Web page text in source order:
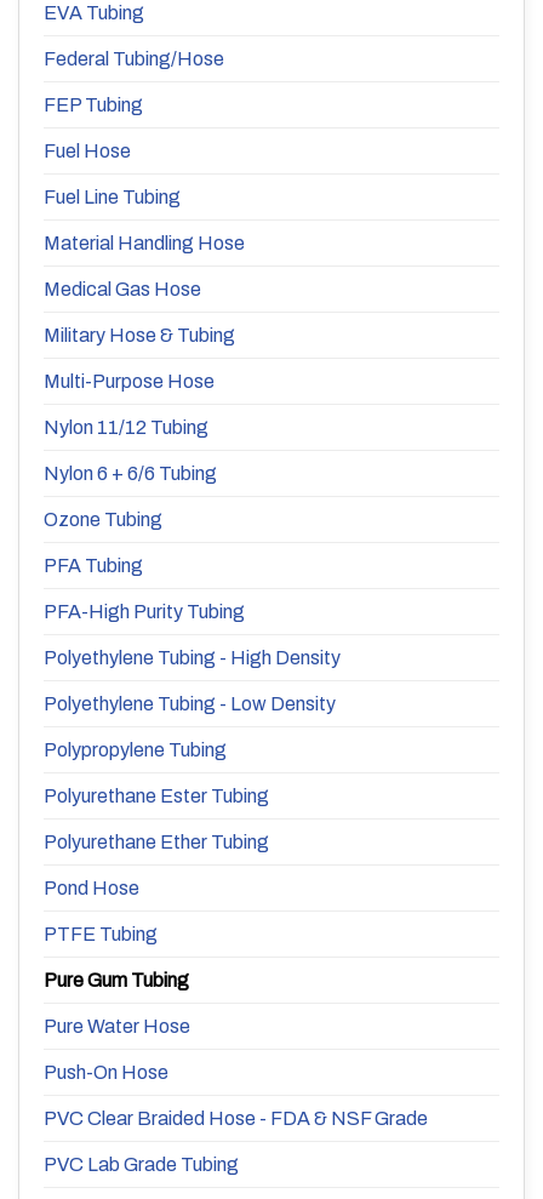
EVA Tubing
Federal Tubing/Hose
FEP Tubing
Fuel Hose
Fuel Line Tubing
Material Handling Hose
Medical Gas Hose
Military Hose & Tubing
Multi-Purpose Hose
Nylon 11/12 Tubing
Nylon 6 + 6/6 Tubing
Ozone Tubing
PFA Tubing
PFA-High Purity Tubing
Polyethylene Tubing - High Density
Polyethylene Tubing - Low Density
Polypropylene Tubing
Polyurethane Ester Tubing
Polyurethane Ether Tubing
Pond Hose
PTFE Tubing
Pure Gum Tubing
Pure Water Hose
Push-On Hose
PVC Clear Braided Hose - FDA & NSF Grade
PVC Lab Grade Tubing